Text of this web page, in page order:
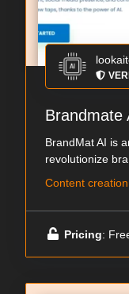
Brandmate
BrandMat AI is
revolutionize
Content
Pricing: